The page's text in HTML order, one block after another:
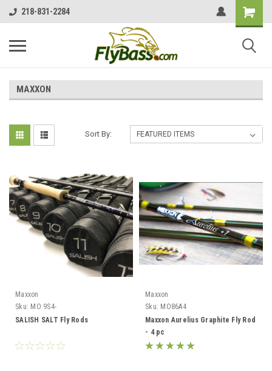
218-831-2284
MAXXON
Sort By:
Maxxon
Sku: MO 9S4-
SALISH SALT Fly Rods
Maxxon
Sku: MO86A4
Maxxon Aurelius Graphite Fly Rod
- 4 pc